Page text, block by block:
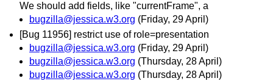
We should add fields, like "currentFrame", a
bugzilla@jessica.w3.org (Friday, 29 April)
[Bug 11956] restrict use of role=presentation
bugzilla@jessica.w3.org (Friday, 29 April)
bugzilla@jessica.w3.org (Thursday, 28 April)
bugzilla@jessica.w3.org (Thursday, 28 April)